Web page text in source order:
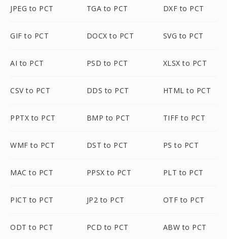
JPEG to PCT TGA to PCT DXF to PCT
GIF to PCT DOCX to PCT SVG to PCT
AI to PCT PSD to PCT XLSX to PCT
CSV to PCT DDS to PCT HTML to PCT
PPTX to PCT BMP to PCT TIFF to PCT
WMF to PCT DST to PCT PS to PCT
MAC to PCT PPSX to PCT PLT to PCT
PICT to PCT JP2 to PCT OTF to PCT
ODT to PCT PCD to PCT ABW to PCT